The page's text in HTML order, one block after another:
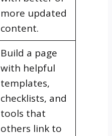
more updated
content.
Build a page
with helpful
templates,
checklists, and
tools that
others link to